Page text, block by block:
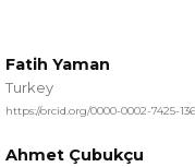
Fatih Yaman
Turkey
https://orcid.org/0000-0002-7425-
Ahmet Çubukçu